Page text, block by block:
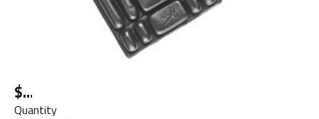
$
Quantity